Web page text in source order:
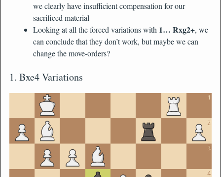
we clearly have insufficient compensation for our
sacrificed material
Looking at all the forced variations with 1… Rxg2+, we
can conclude that they don’t work, but maybe we can
change the move-orders?
1. Bxe4 Variations